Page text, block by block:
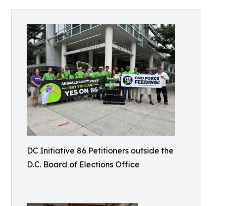
DC Initiative 86 Petitioners outside the
D.C. Board of Elections Office